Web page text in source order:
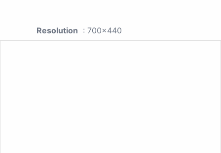
Resolution : 700x440